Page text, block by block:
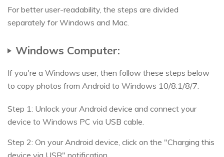
For better user-readability, the steps are divided
separately for Windows and Mac.
Windows Computer:
If you're a Windows user, then follow these steps below
to copy photos from Android to Windows 10/8.1/8/7.
Step 1: Unlock your Android device and connect your
device to Windows PC via USB cable.
Step 2: On your Android device, click on the "Charging this
device via USB" notification.